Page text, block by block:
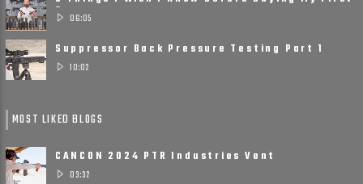
Suppressor
06:05
Suppressor Back Pressure Testing Part 1
10:02
MOST LIKED BLOGS
CANCON 2024 PTR Industries Vent
Suppressors
03:32